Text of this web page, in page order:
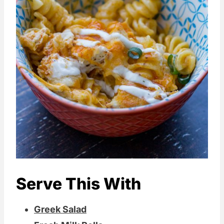
The buttermilk, in this case, does double
duty. Not only does it create a more
exciting flavor overall, but it also adds
plenty of creaminess to the cheese
sauce too!
Dried ranch sometimes has celery seed
in it too. In essence, you get that entire
buffalo wing experience, including those
celery stalks they always put on the side
Serve This With
Greek Salad